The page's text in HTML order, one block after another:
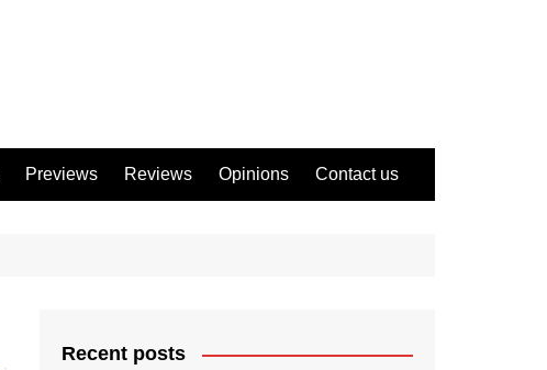
Previews Reviews Opinions Contact us
Recent posts